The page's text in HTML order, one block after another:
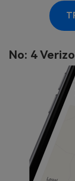
No: 4